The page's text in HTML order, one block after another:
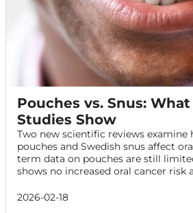
Pouches vs. Snus:
Studies Show
Two new scientific reviews examine
pouches and Swedish snus affect
term data on pouches are still
shows no increased oral cancer risk
and how to protect your oral health.
2026-02-18